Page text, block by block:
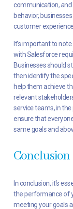
communication, and
behavior,
customer
It’s important to
with Salesforce
Businesses should
then identify the
help them achieve
relevant
service teams, in
ensure that
same goals and
Conclusion
In conclusion, it’s
the performance of
meeting your goals